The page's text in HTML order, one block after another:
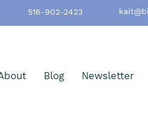
516-902-2423
Blog Newsletter